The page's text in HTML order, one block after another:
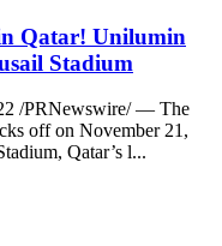
Qatar! Unilumin
Stadium
/PRNewswire/ — The
off on November 21,
Qatar’s l...